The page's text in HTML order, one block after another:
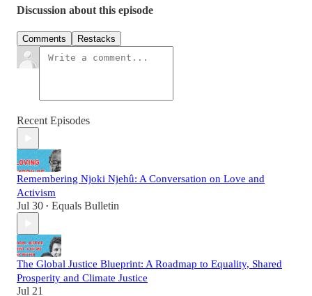
Discussion about this episode
Comments Restacks
Recent Episodes
Remembering Njoki Njehû: A Conversation on Love and
Activism
Jul 30 • Equals Bulletin
The Global Justice Blueprint: A Roadmap to Equality, Shared
Prosperity and Climate Justice
Jul 21